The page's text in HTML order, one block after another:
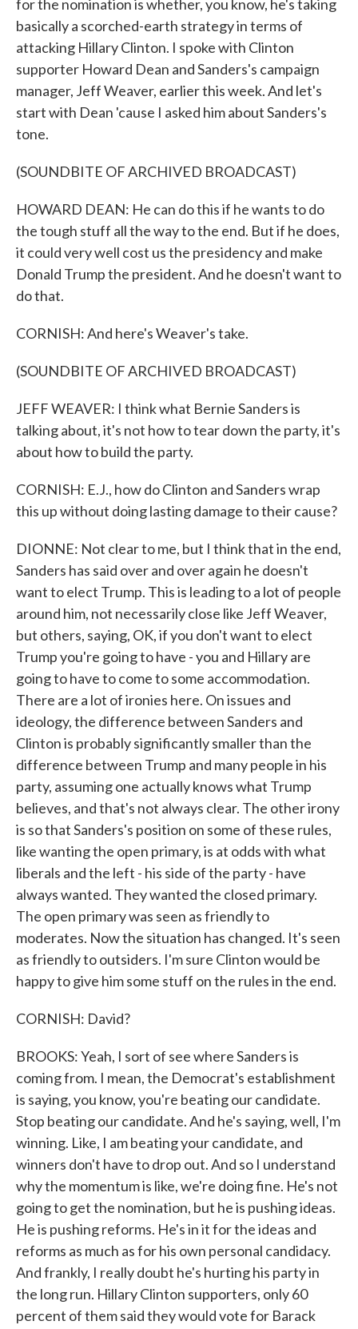
for the nomination is whether, you know, he's taking
basically a scorched-earth strategy in terms of
attacking Hillary Clinton. I spoke with Clinton
supporter Howard Dean and Sanders's campaign
manager, Jeff Weaver, earlier this week. And let's
start with Dean 'cause I asked him about Sanders's
tone.
(SOUNDBITE OF ARCHIVED BROADCAST)
HOWARD DEAN: He can do this if he wants to do
the tough stuff all the way to the end. But if he does,
it could very well cost us the presidency and make
Donald Trump the president. And he doesn't want to
do that.
CORNISH: And here's Weaver's take.
(SOUNDBITE OF ARCHIVED BROADCAST)
JEFF WEAVER: I think what Bernie Sanders is
talking about, it's not how to tear down the party, it's
about how to build the party.
CORNISH: E.J., how do Clinton and Sanders wrap
this up without doing lasting damage to their cause?
DIONNE: Not clear to me, but I think that in the end,
Sanders has said over and over again he doesn't
want to elect Trump. This is leading to a lot of people
around him, not necessarily close like Jeff Weaver,
but others, saying, OK, if you don't want to elect
Trump you're going to have - you and Hillary are
going to have to come to some accommodation.
There are a lot of ironies here. On issues and
ideology, the difference between Sanders and
Clinton is probably significantly smaller than the
difference between Trump and many people in his
party, assuming one actually knows what Trump
believes, and that's not always clear. The other irony
is so that Sanders's position on some of these rules,
like wanting the open primary, is at odds with what
liberals and the left - his side of the party - have
always wanted. They wanted the closed primary.
The open primary was seen as friendly to
moderates. Now the situation has changed. It's seen
as friendly to outsiders. I'm sure Clinton would be
happy to give him some stuff on the rules in the end.
CORNISH: David?
BROOKS: Yeah, I sort of see where Sanders is
coming from. I mean, the Democrat's establishment
is saying, you know, you're beating our candidate.
Stop beating our candidate. And he's saying, well, I'm
winning. Like, I am beating your candidate, and
winners don't have to drop out. And so I understand
why the momentum is like, we're doing fine. He's not
going to get the nomination, but he is pushing ideas.
He is pushing reforms. He's in it for the ideas and
reforms as much as for his own personal candidacy.
And frankly, I really doubt he's hurting his party in
the long run. Hillary Clinton supporters, only 60
percent of them said they would vote for Barack